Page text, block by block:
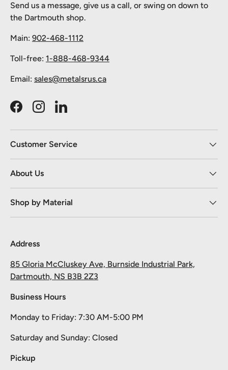
Send us a message, give us a call, or swing on down to
the Dartmouth shop.
Main: 902-468-1112
Toll-free: 1-888-468-9344
Email: sales@metalsrus.ca
FacebookInstagramLinkedIn
Customer Service
About Us
Shop by Material
Address
85 Gloria McCluskey Ave, Burnside Industrial Park,
Dartmouth, NS B3B 2Z3
Business Hours
Monday to Friday: 7:30 AM-5:00 PM
Saturday and Sunday: Closed
Pickup
Take 10% off your first order
Pick your material, give us the length, and we'll cut it and ship it.
Email